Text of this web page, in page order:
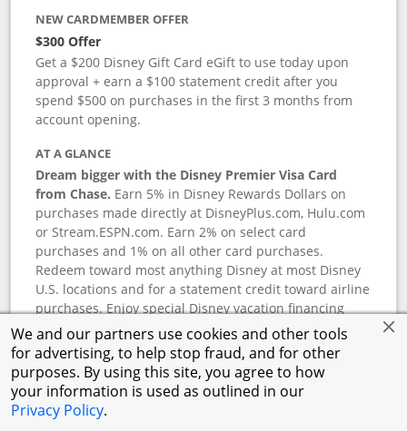
We and our partners use cookies and other tools
for advertising, to help stop fraud, and for other
purposes. By using this site, you agree to how
your information is used as outlined in our
Privacy Policy.
NEW CARDMEMBER OFFER
$300 Offer
Get a $200 Disney Gift Card eGift to use today upon
approval + earn a $100 statement credit after you
spend $500 on purchases in the first 3 months from
account opening.
AT A GLANCE
Dream bigger with the Disney Premier Visa Card
from Chase. Earn 5% in Disney Rewards Dollars on
purchases made directly at DisneyPlus.com, Hulu.com
or Stream.ESPN.com. Earn 2% on select card
purchases and 1% on all other card purchases.
Redeem toward most anything Disney at most Disney
U.S. locations and for a statement credit toward airline
purchases. Enjoy special Disney vacation financing
and Disney shopping savings. Terms apply.
APR
18.24%–27.74% variable APR. †
0% promotional APR for 6 months on select Disney
vacation packages from the date of purchase, after